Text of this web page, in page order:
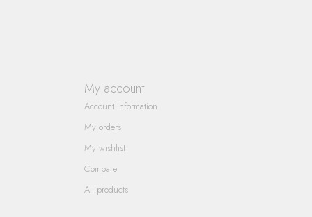
My account
Account information
My orders
My wishlist
Compare
All products